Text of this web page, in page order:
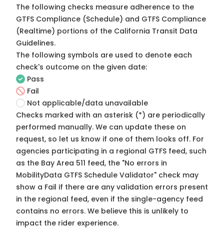
The following checks measure adherence to the
GTFS Compliance (Schedule) and GTFS Compliance
(Realtime) portions of the California Transit Data
Guidelines.
The following symbols are used to denote each
check's outcome on the given date:
Pass
Fail
Not applicable/data unavailable
Checks marked with an asterisk (*) are periodically
performed manually. We can update these on
request, so let us know if one of them looks off. For
agencies participating in a regional GTFS feed, such
as the Bay Area 511 feed, the "No errors in
MobilityData GTFS Schedule Validator" check may
show a Fail if there are any validation errors present
in the regional feed, even if the single-agency feed
contains no errors. We believe this is unlikely to
impact the rider experience.